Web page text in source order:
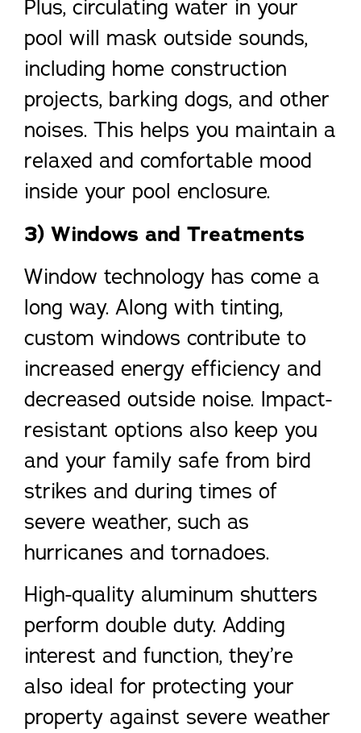
Plus, circulating water in your
pool will mask outside sounds,
including home construction
projects, barking dogs, and other
noises. This helps you maintain a
relaxed and comfortable mood
inside your pool enclosure.
3) Windows and Treatments
Window technology has come a
long way. Along with tinting,
custom windows contribute to
increased energy efficiency and
decreased outside noise. Impact-
resistant options also keep you
and your family safe from bird
strikes and during times of
severe weather, such as
hurricanes and tornadoes.
High-quality aluminum shutters
perform double duty. Adding
interest and function, they’re
also ideal for protecting your
property against severe weather